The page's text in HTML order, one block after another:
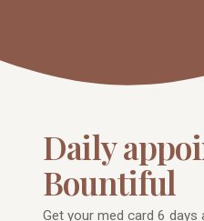
Daily
Bountiful
Get your med card 6 days